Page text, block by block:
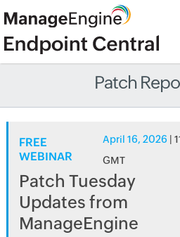
Patch
FREE
WEBINAR
April 16, 2026 |
GMT
Patch Tuesday
Updates from
ManageEngine